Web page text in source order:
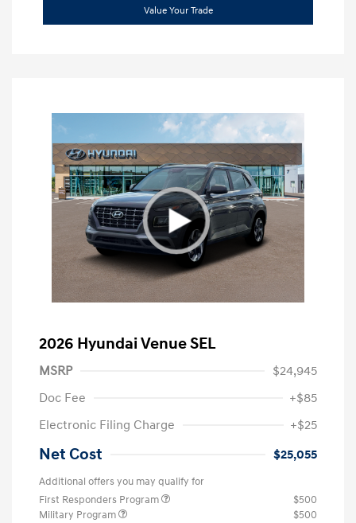
Value Your Trade
2026 Hyundai Venue SEL
MSRP
$24,945
Doc Fee
+$85
Electronic Filing Charge
+$25
Net Cost $25,055
Additional offers you may qualify for
First Responders Program
$500
Military Program
$500